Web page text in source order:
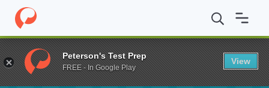
Home Fund ICC Scholarship Essay Contest
Peterson's Test Prep
FREE - In Google Play
View